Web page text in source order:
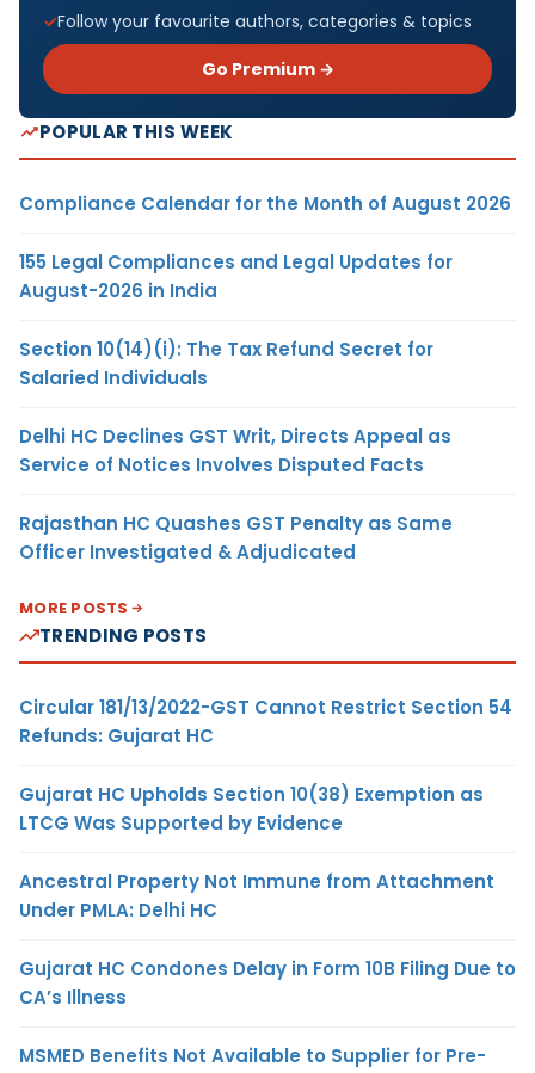
Follow your favourite authors, categories & topics
Go Premium →
POPULAR THIS WEEK
Compliance Calendar for the Month of August 2026
155 Legal Compliances and Legal Updates for
August-2026 in India
Section 10(14)(i): The Tax Refund Secret for
Salaried Individuals
Delhi HC Declines GST Writ, Directs Appeal as
Service of Notices Involves Disputed Facts
Rajasthan HC Quashes GST Penalty as Same
Officer Investigated & Adjudicated
MORE POSTS
TRENDING POSTS
Circular 181/13/2022-GST Cannot Restrict Section 54
Refunds: Gujarat HC
Gujarat HC Upholds Section 10(38) Exemption as
LTCG Was Supported by Evidence
Ancestral Property Not Immune from Attachment
Under PMLA: Delhi HC
Gujarat HC Condones Delay in Form 10B Filing Due to
CA’s Illness
MSMED Benefits Not Available to Supplier for Pre-